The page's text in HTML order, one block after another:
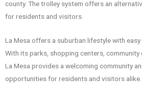
county. The trolley system offers an
for residents and visitors.
La Mesa offers a suburban lifestyle with
With its parks, shopping centers, community
La Mesa provides a welcoming community
opportunities for residents and visitors alike.